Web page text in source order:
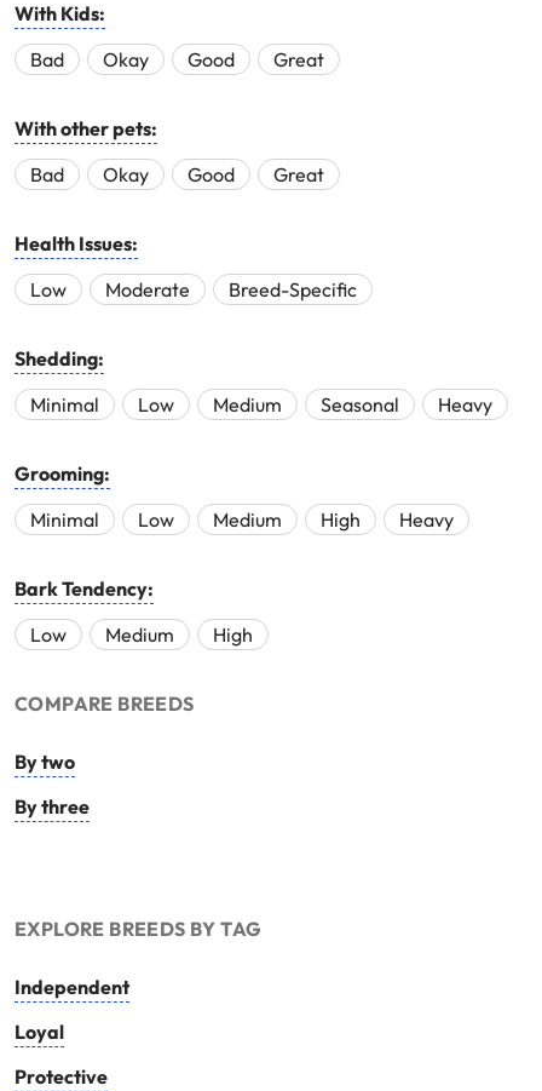
With Kids:
Bad
Okay Good Great
With other pets:
Bad
Okay Good Great
Health Issues:
Low
Moderate Breed-Specific
Shedding:
Minimal
Low Medium Seasonal Heavy
Grooming:
Minimal
Low Medium High Heavy
Bark Tendency:
Low
Medium High
COMPARE BREEDS
By two
By three
EXPLORE BREEDS BY TAG
Independent
Loyal
Protective